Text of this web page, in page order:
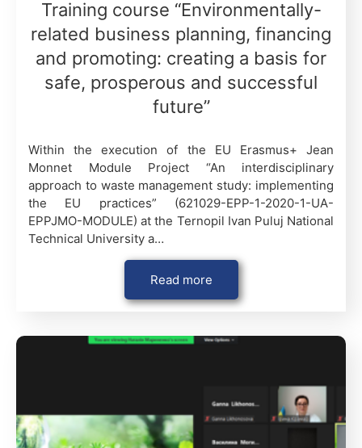
Training course “Environmentally-
related business planning, financing
and promoting: creating a basis for
safe, prosperous and successful
future”
Within the execution of the EU Erasmus+ Jean
Monnet Module Project “An interdisciplinary
approach to waste management study: implementing
the EU practices” (621029-EPP-1-2020-1-UA-
EPPJMO-MODULE) at the Ternopil Ivan Puluj National
Technical University a…
Read more